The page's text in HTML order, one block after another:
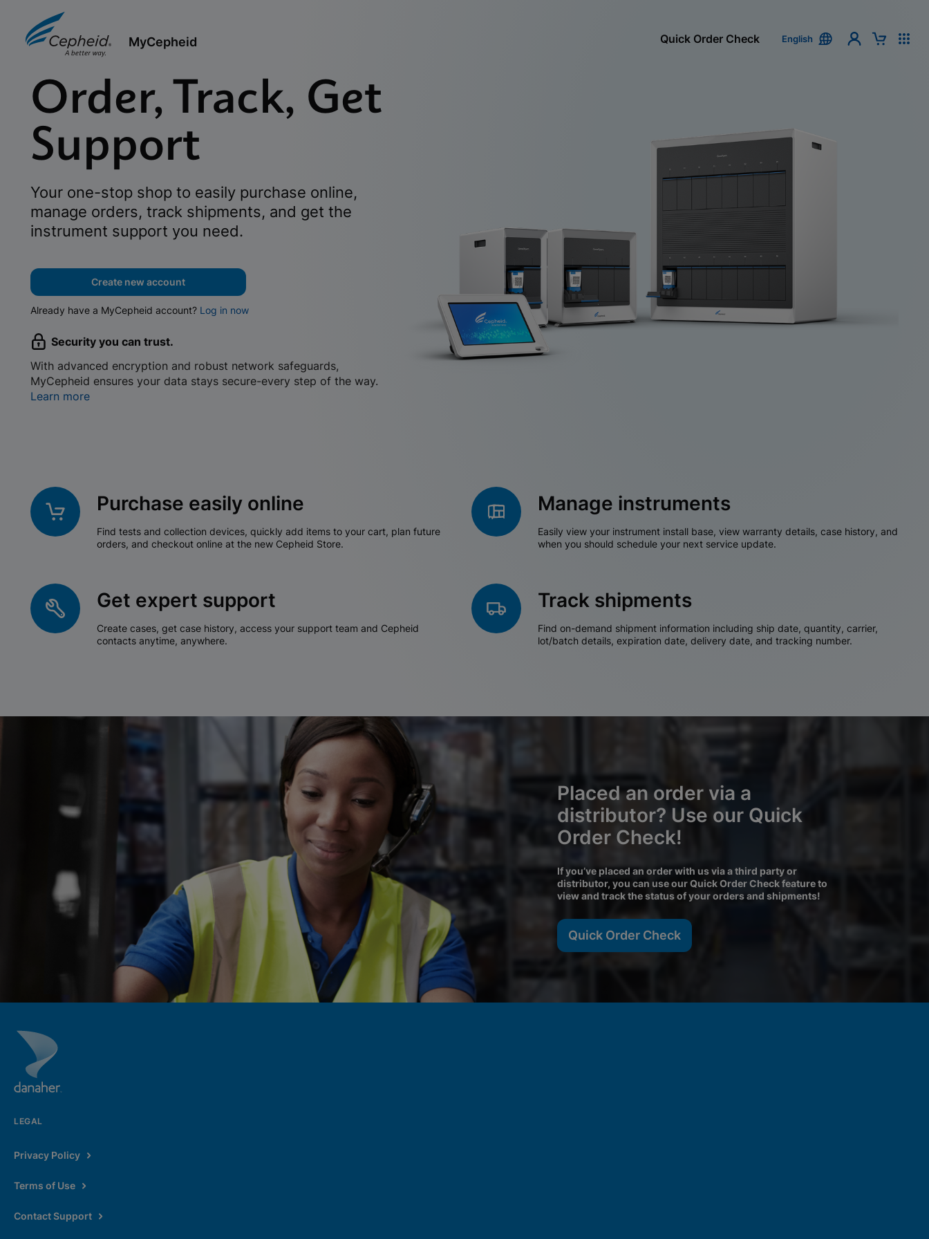
MyCepheid Quick Order Check English
Order, Track, Get
Support
Your one-stop shop to easily purchase online,
manage orders, track shipments, and get the
instrument support you need.
Create new account
Already have a MyCepheid account? Log in now
Security you can trust.
With advanced encryption and robust network safeguards,
MyCepheid ensures your data stays secure-every step of the way.
Learn more
Purchase easily online
Find tests and collection devices, quickly add items to your cart, plan future
orders, and checkout online at the new Cepheid Store.
Manage instruments
Easily view your instrument install base, view warranty details, case history, and
when you should schedule your next service update.
Get expert support
Create cases, get case history, access your support team and Cepheid
contacts anytime, anywhere.
Track shipments
Find on-demand shipment information including ship date, quantity, carrier,
lot/batch details, expiration date, delivery date, and tracking number.
Placed an order via a
distributor? Use our Quick
Order Check!
If you’ve placed an order with us via a third party or
distributor, you can use our Quick Order Check feature to
view and track the status of your orders and shipments!
Quick Order Check
LEGAL
Privacy Policy
Terms of Use
Contact Support